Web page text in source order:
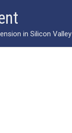
in Silicon Valley